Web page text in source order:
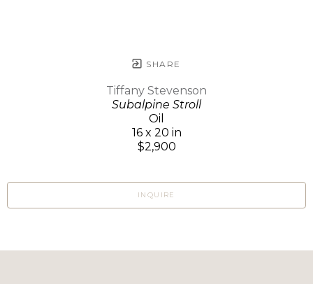
SHARE
Tiffany Stevenson
Subalpine Stroll
Oil
16 x 20 in
$2,900
INQUIRE